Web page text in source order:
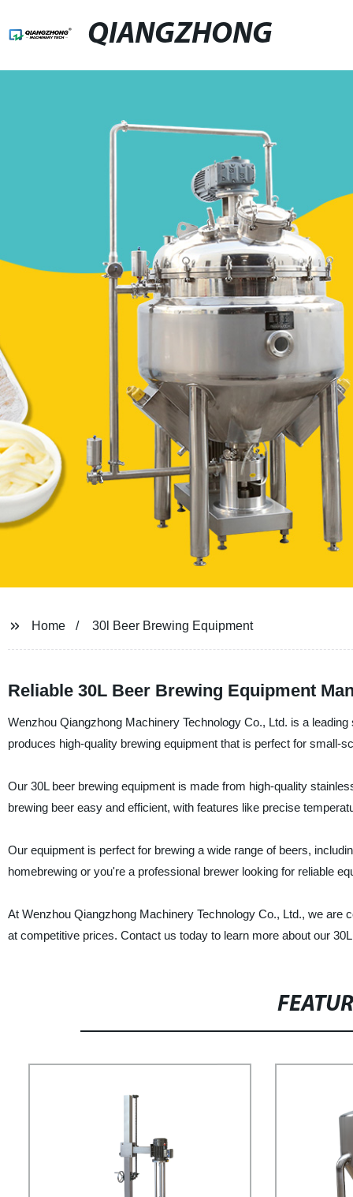
QIANGZHONG
Home 30l Beer Brewing Equipment
Reliable 30L Beer Brewing Equipment
Wenzhou Qiangzhong Machinery Technology Co., Ltd. is a
produces high-quality brewing equipment that is perfect for small-
Our 30L beer brewing equipment is made from high-quality
brewing beer easy and efficient, with features like precise
Our equipment is perfect for brewing a wide range of beers,
homebrewing or you're a professional brewer looking for reliable
At Wenzhou Qiangzhong Machinery Technology Co., Ltd., we
at competitive prices. Contact us today to learn more about our